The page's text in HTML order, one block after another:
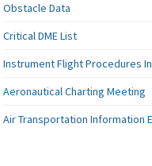
Obstacle Data
Critical DME List
Instrument Flight Procedures
Aeronautical Charting Meeting
Air Transportation Information